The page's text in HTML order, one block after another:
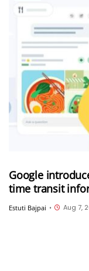
Google
time transit
Ask Maps now
Estuti Bajpai • Aug 7,